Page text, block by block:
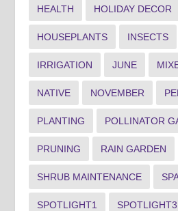
HEALTH HOLIDAY DECOR
HOUSEPLANTS INSECTS
IRRIGATION JUNE
NATIVE NOVEMBER
PLANTING POLLINATOR
PRUNING RAIN GARDEN
SHRUB MAINTENANCE
SPOTLIGHT1 SPOTLIGHT3